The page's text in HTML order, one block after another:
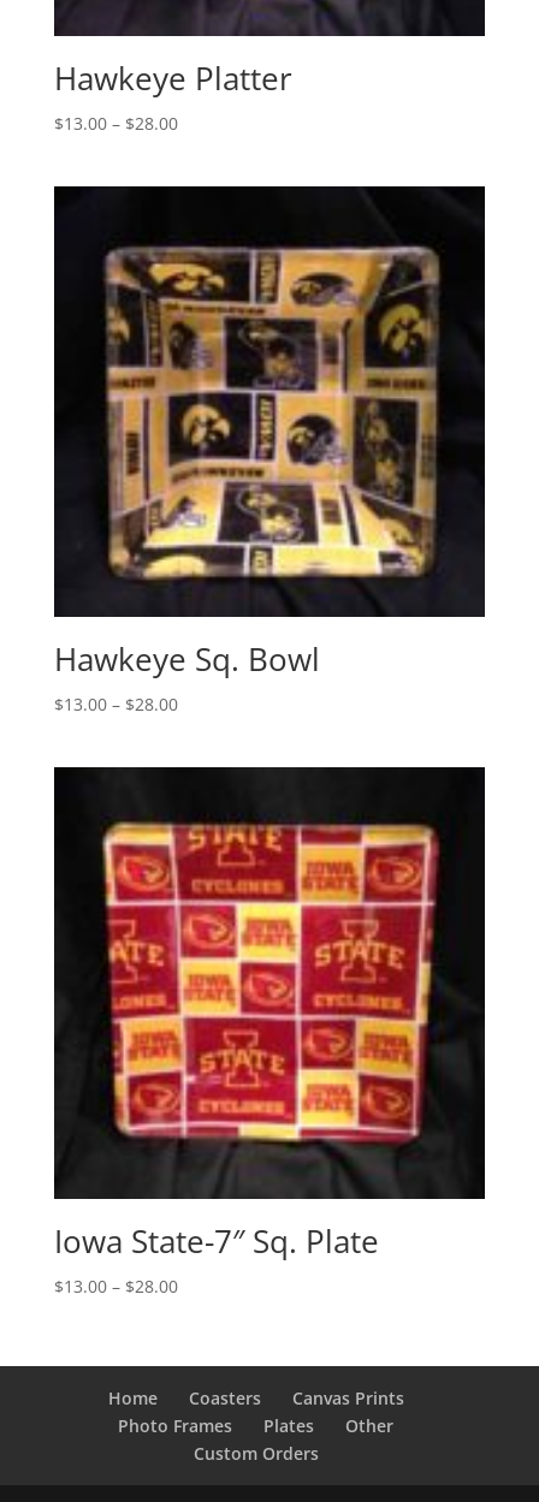
Hawkeye Platter
$13.00 – $28.00Price
Hawkeye Sq. Bowl
$13.00 – $28.00Price
Iowa State-7″ Sq. Plate
$13.00 – $28.00Price
through
$28.00
Home Coasters
Canvas Prints
Photo Frames
Plates
Other
Custom Orders